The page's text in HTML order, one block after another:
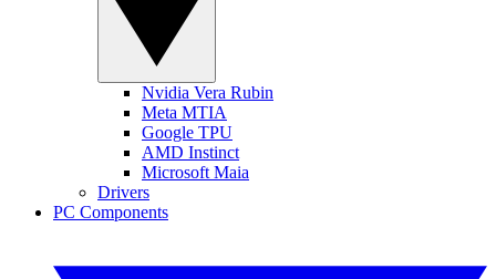
Nvidia Vera Rubin
Meta MTIA
Google TPU
AMD Instinct
Microsoft Maia
Drivers
PC Components